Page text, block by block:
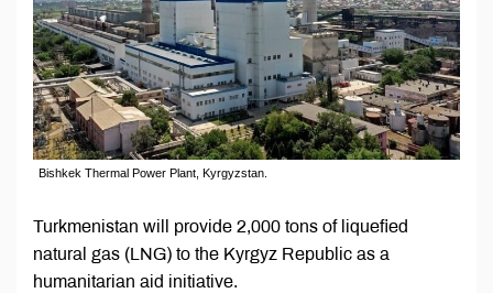
Bishkek Thermal Power Plant, Kyrgyzstan.
Turkmenistan will provide 2,000 tons of liquefied
natural gas (LNG) to the Kyrgyz Republic as a
humanitarian aid initiative.